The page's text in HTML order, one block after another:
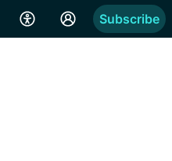
Subscribe